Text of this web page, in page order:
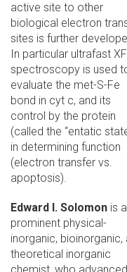
active site to other
biological electron
sites is further
In particular ultrafast
spectroscopy is used
evaluate the met-S-Fe
bond in cyt c, and its
control by the protein
(called the “entatic
in determining function
(electron transfer vs.
apoptosis).
Edward I. Solomon is a
prominent physical-
inorganic, bioinorganic,
theoretical inorganic